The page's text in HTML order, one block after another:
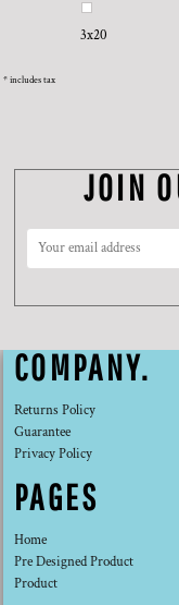
3x20
* includes tax
JOIN
COMPANY.
Returns Policy
Guarantee
Privacy Policy
PAGES
Home
Pre Designed Product
Product